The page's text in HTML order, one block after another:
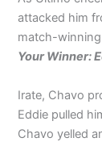
attacked him
match-
Your Winner:
Irate, Chavo
Eddie pulled
Chavo yelled